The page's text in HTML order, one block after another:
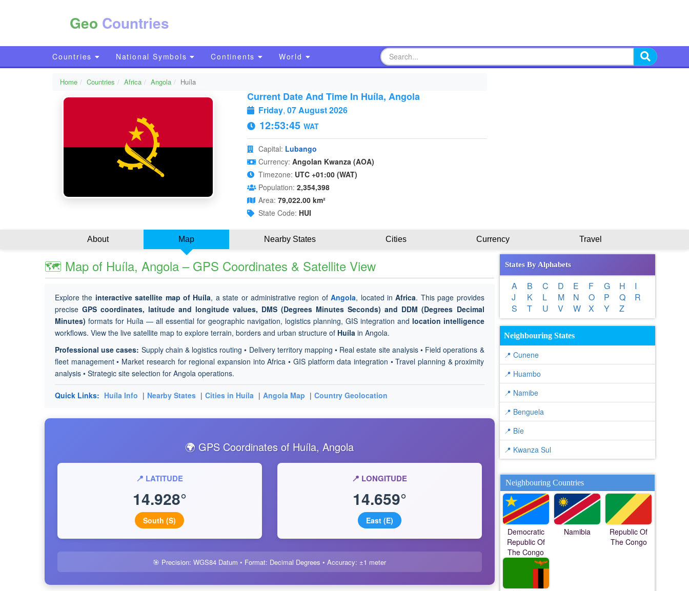
Geo Countries
Countries National Symbols Continents World
Home Countries Africa Angola Huíla
Current Date And Time In Huíla, Angola
Friday, 07 August 2026
12:53:46 WAT
Capital: Lubango
Currency: Angolan Kwanza (AOA)
Timezone: UTC +01:00 (WAT)
Population: 2,354,398
Area: 79,022.00 km²
State Code: HUI
About Map Nearby States Cities Currency Travel
🗺 Map of Huíla, Angola – GPS Coordinates & Satellite View
Explore the interactive satellite map of Huíla, a state or administrative region ofAngola, located inAfrica. This page provides
preciseGPS coordinates, latitude and longitude values, DMS (Degrees Minutes Seconds) and DDM (Degrees Decimal
Minutes) formats for Huíla — all essential for geographic navigation, logistics planning, GIS integration and location intelligence
workflows. View the live satellite map to explore terrain, borders and urban structure of Huíla in Angola.
Professional use cases: Supply chain & logistics routing • Delivery territory mapping • Real estate site analysis • Field operations &
fleet management • Market research for regional expansion into Africa • GIS platform data integration • Travel planning & proximity
analysis • Strategic site selection for Angola operations.
Quick Links: Huíla Info | Nearby States | Cities in Huíla | Angola Map | Country Geolocation
🌍 GPS Coordinates of Huíla, Angola
📍 LATITUDE
14.928°
South (S)
📍 LONGITUDE
14.659°
East (E)
🎯 Precision: WGS84 Datum • Format: Decimal Degrees • Accuracy: ±1 meter
States By Alphabets
A B C D E F G H
I
J
K L M N O P Q
R
S
T U V W X Y Z
Neighbouring States
📍 Cunene
📍 Huambo
📍 Namibe
📍 Benguela
📍 Bíe
📍 Kwanza Sul
Neighbouring Countries
Democratic
Republic Of
The Congo
Namibia
Republic Of
The Congo